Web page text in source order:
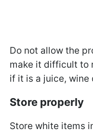
Do not allow the
make it difficult to
if it is a juice, wine
Store properly
Store white items